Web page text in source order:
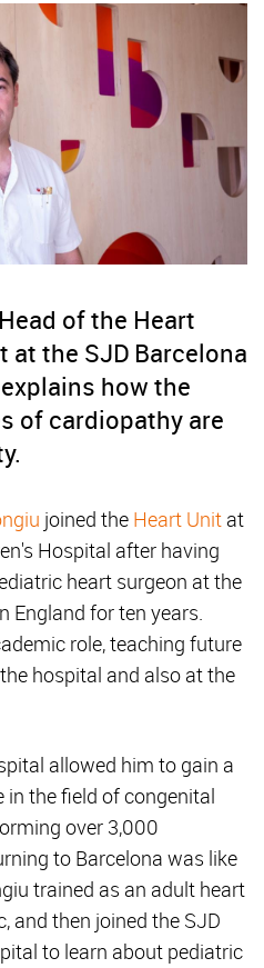
of the Heart
at the SJD Barcelona
how the
of cardiopathy are
joined the Heart Unit at
Hospital after having
heart surgeon at the
England for ten years.
role, teaching future
hospital and also at the
allowed him to gain a
the field of congenital
over 3,000
to Barcelona was like
trained as an adult heart
and then joined the SJD
to learn about pediatric